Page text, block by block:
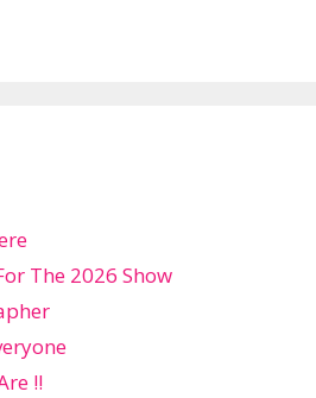
The 2026 Show
!!